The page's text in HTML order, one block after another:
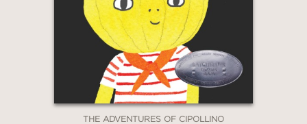
THE ADVENTURES OF CIPOLLINO